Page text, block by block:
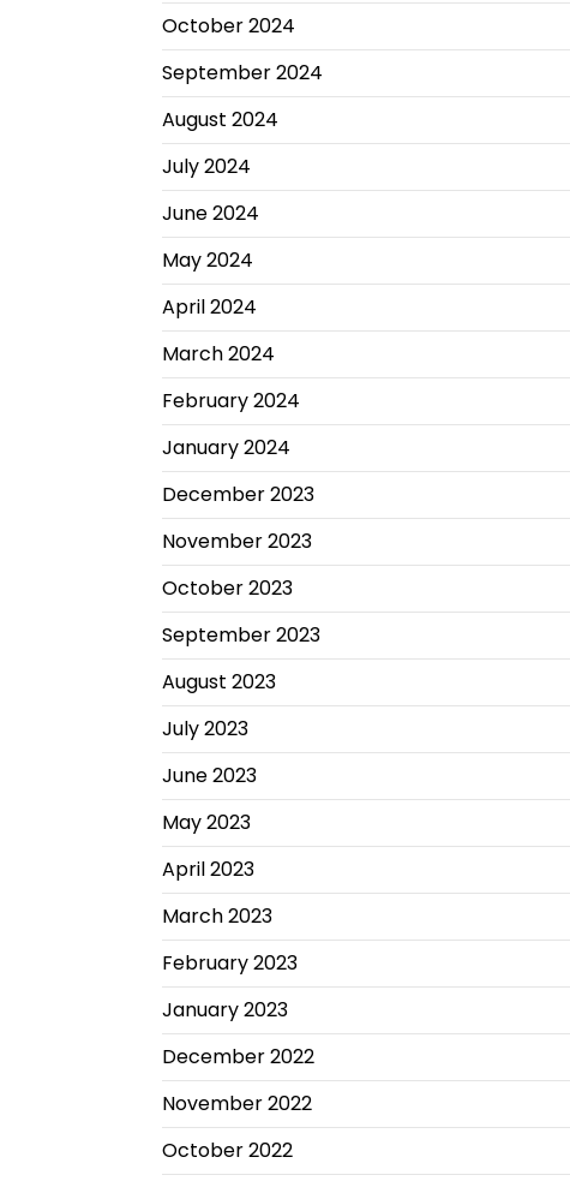
October 2024
September 2024
August 2024
July 2024
June 2024
May 2024
April 2024
March 2024
February 2024
January 2024
December 2023
November 2023
October 2023
September 2023
August 2023
July 2023
June 2023
May 2023
April 2023
March 2023
February 2023
January 2023
December 2022
November 2022
October 2022